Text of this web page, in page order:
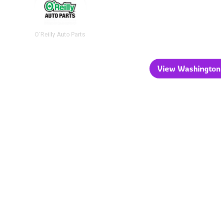
O'Reilly Auto Parts
View